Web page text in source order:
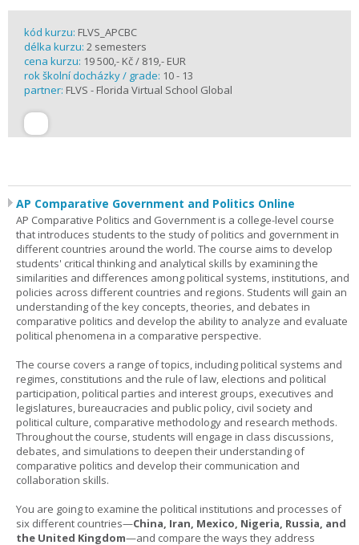
kód kurzu: FLVS_APCBC
délka kurzu: 2 semesters
cena kurzu: 19 500,- Kč / 819,- EUR
rok školní docházky / grade: 10 - 13
partner: FLVS - Florida Virtual School Global
AP Comparative Government and Politics Online
AP Comparative Politics and Government is a college-level course
that introduces students to the study of politics and government in
different countries around the world. The course aims to develop
students' critical thinking and analytical skills by examining the
similarities and differences among political systems, institutions, and
policies across different countries and regions. Students will gain an
understanding of the key concepts, theories, and debates in
comparative politics and develop the ability to analyze and evaluate
political phenomena in a comparative perspective.
The course covers a range of topics, including political systems and
regimes, constitutions and the rule of law, elections and political
participation, political parties and interest groups, executives and
legislatures, bureaucracies and public policy, civil society and
political culture, comparative methodology and research methods.
Throughout the course, students will engage in class discussions,
debates, and simulations to deepen their understanding of
comparative politics and develop their communication and
collaboration skills.
You are going to examine the political institutions and processes of
six different countries—China, Iran, Mexico, Nigeria, Russia, and
the United Kingdom—and compare the ways they address